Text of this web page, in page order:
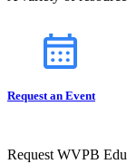
Request an Event
Request WVPB